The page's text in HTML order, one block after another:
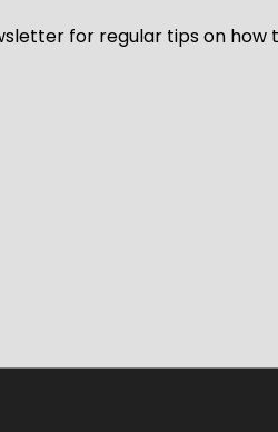
for regular tips on